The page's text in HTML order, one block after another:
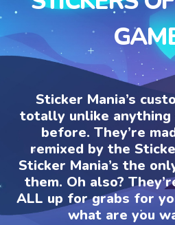
Sticker Mania’s
totally unlike anything
before. They’re
remixed by the
Sticker Mania’s the
them. Oh also?
ALL up for grabs for
what are you